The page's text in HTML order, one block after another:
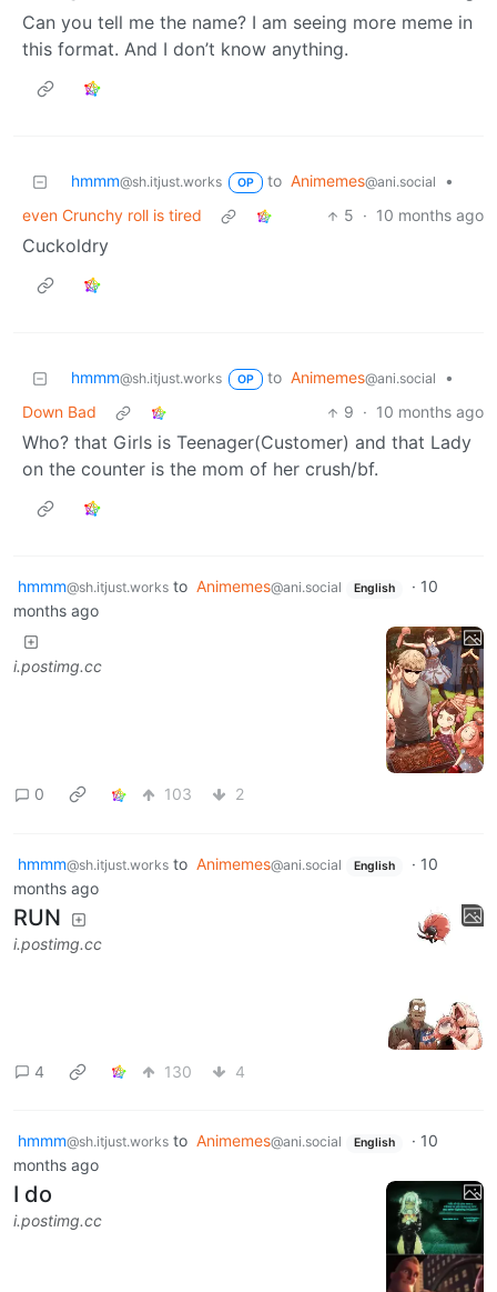
Can you tell me the name? I am seeing more meme in
this format. And I don’t know anything.
hmmm@sh.itjust.works OP to Animemes@ani.social
•
even Crunchy roll is tired
5 · 10 months ago
Cuckoldry
hmmm@sh.itjust.works OP to Animemes@ani.social
•
Down Bad
9 · 10 months ago
Who? that Girls is Teenager(Customer) and that Lady
on the counter is the mom of her crush/bf.
hmmm@sh.itjust.works to Animemes@ani.social English · 10
months ago
i.postimg.cc
0 103 2
hmmm@sh.itjust.works to Animemes@ani.social English · 10
months ago
RUN
i.postimg.cc
4 130 4
hmmm@sh.itjust.works to Animemes@ani.social English · 10
months ago
I do
i.postimg.cc